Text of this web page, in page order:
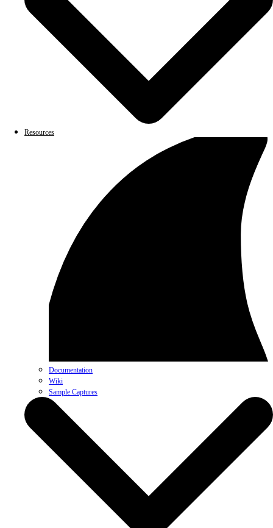
Resources
Documentation
Wiki
Sample Captures